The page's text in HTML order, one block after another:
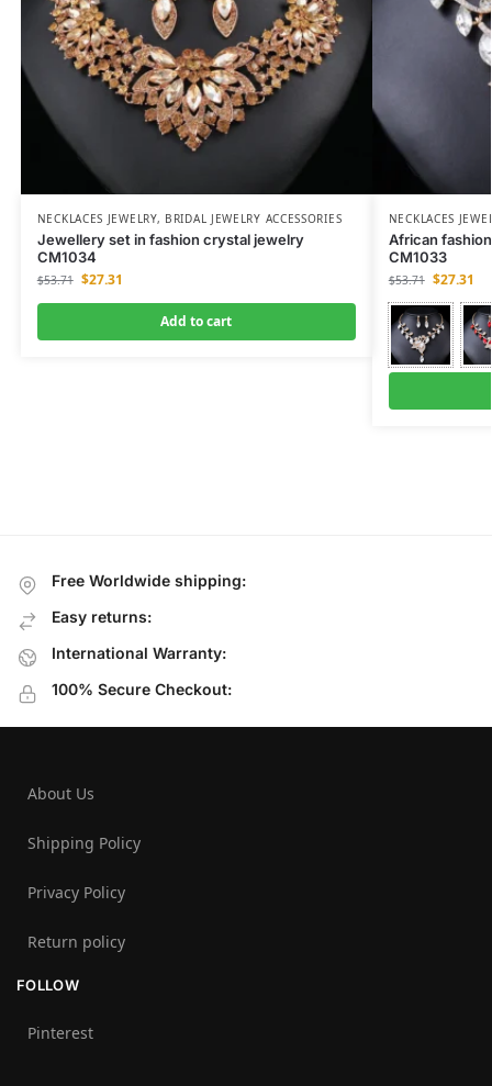
NECKLACES JEWELRY, BRIDAL JEWELRY ACCESSORIES
Jewellery set in fashion crystal jewelry
CM1034
$53.71 $27.31
Add to cart
NECKLACES
African
CM1033
$53.71 $27.31
Free Worldwide shipping:
Easy returns:
International Warranty:
100% Secure Checkout:
About Us
Shipping Policy
Privacy Policy
Return policy
FOLLOW
Pinterest